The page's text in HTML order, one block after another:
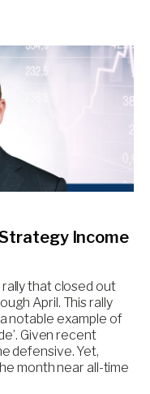
Income
that closed out
April. This rally
notable example of
Given recent
defensive. Yet,
month near all-time